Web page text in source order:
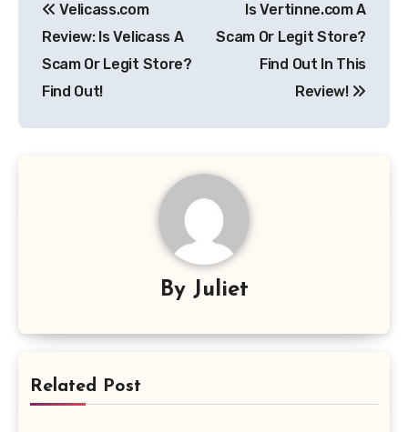
navigation
Velicass.com
Review: Is Velicass A
Scam Or Legit Store?
Find Out!
Is Vertinne.com A
Scam Or Legit Store?
Find Out In This
Review!
By Juliet
Related Post